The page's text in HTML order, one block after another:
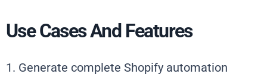
Use Cases And Features
1. Generate complete Shopify automation